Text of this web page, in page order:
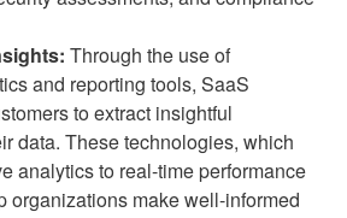
Through the use of
and reporting tools, SaaS
to extract insightful
data. These technologies, which
analytics to real-time performance
organizations make well-informed